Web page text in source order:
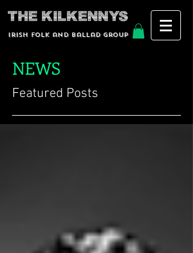
Irish Folk and Ballad group
NEWS
Featured Posts